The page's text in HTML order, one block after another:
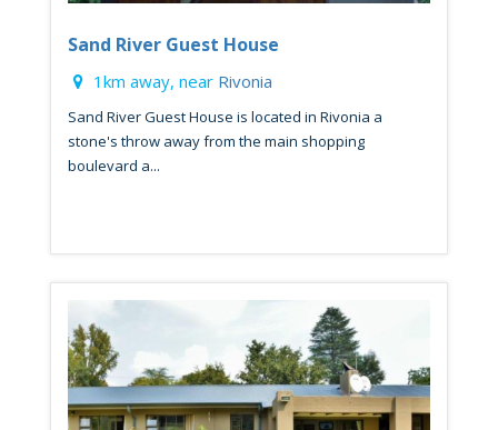
Sand River Guest House
1km away, near Rivonia
Sand River Guest House is located in Rivonia a
stone's throw away from the main shopping
boulevard a...